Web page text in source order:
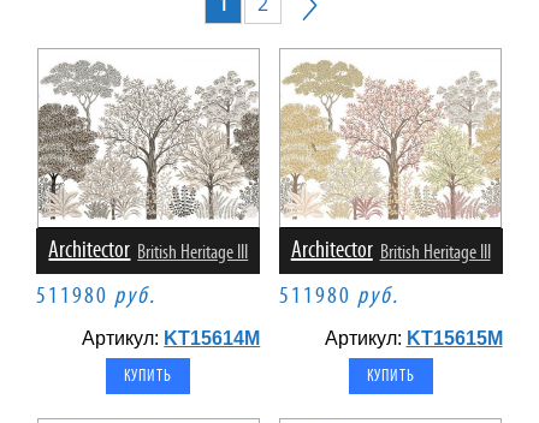
Architector British Heritage III
511980 руб.
Артикул: KT15614M
Architector British Heritage III
511980 руб.
Артикул: KT15615M